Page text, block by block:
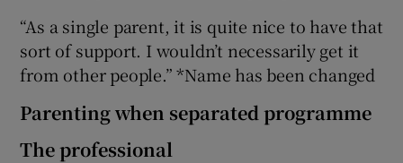
“As a single parent, it is quite nice to have that
sort of support. I wouldn’t necessarily get it
from other people.” *Name has been changed
Parenting when separated programme
The professional